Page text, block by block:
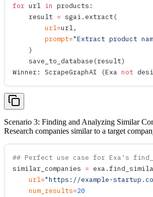
for url in products:
    result
= sgai. extract (
        url
=url,
        prompt
="Extract product
    )
    save_to_database
(result)
Winner: ScrapeGraphAI (Exa not
Scenario 3: Finding and Analyzing Similar
Research companies similar to a target
## Perfect use case for Exa's
similar_companies = exa.
    url
="https://example-
    num_results
=20